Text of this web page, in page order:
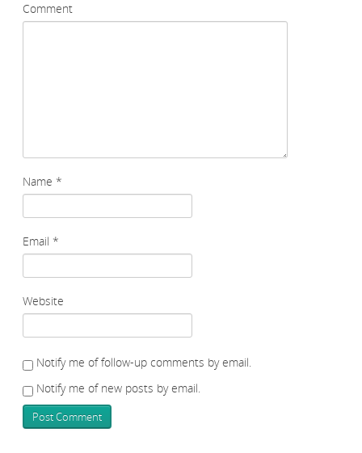
Comment
Name *
Email *
Website
Notify me of follow-up comments by email.
Notify me of new posts by email.